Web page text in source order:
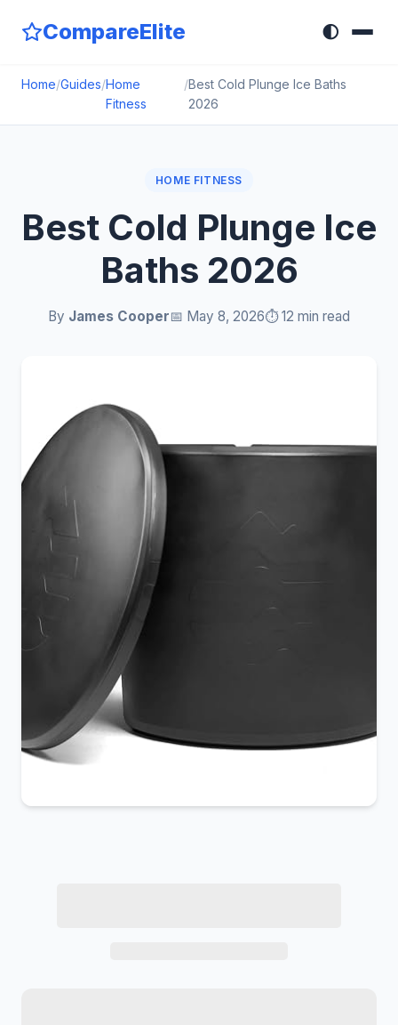
CompareElite 🌓
Home/Guides/Home
Fitness
/Best Cold Plunge Ice Baths
2026
HOME FITNESS
Best Cold Plunge Ice
Baths 2026
By James Cooper📅 May 8, 2026⏱️ 12 min read